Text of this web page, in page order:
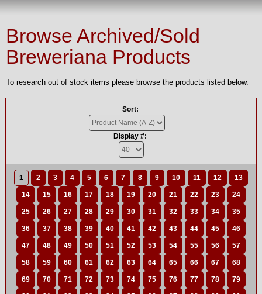
Browse Archived/Sold
Breweriana Products
To research out of stock items please browse the products listed below.
Sort:
Display #:
1 2 3 4 5 6 7 8 9 10 11 12 13
14 15 16 17 18 19 20 21 22 23 24
25 26 27 28 29 30 31 32 33 34 35
36 37 38 39 40 41 42 43 44 45 46
47 48 49 50 51 52 53 54 55 56 57
58 59 60 61 62 63 64 65 66 67 68
69 70 71 72 73 74 75 76 77 78 79